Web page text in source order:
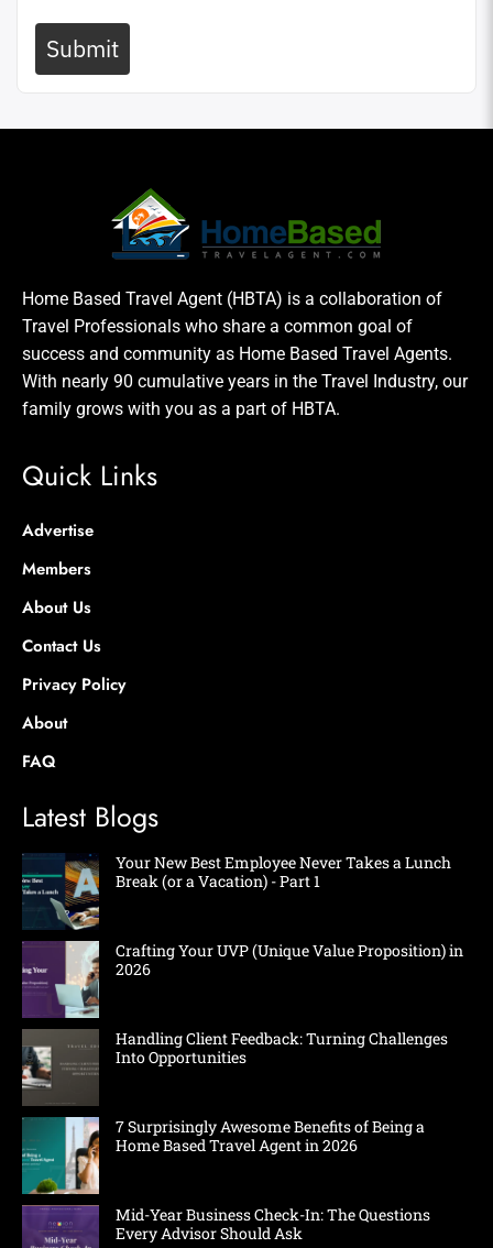
Submit
Home Based Travel Agent (HBTA) is a collaboration of
Travel Professionals who share a common goal of
success and community as Home Based Travel Agents.
With nearly 90 cumulative years in the Travel Industry, our
family grows with you as a part of HBTA.
Quick Links
Advertise
Members
About Us
Contact Us
Privacy Policy
About
FAQ
Latest Blogs
Your New Best Employee Never Takes a Lunch
Break (or a Vacation) - Part 1
Crafting Your UVP (Unique Value Proposition) in
2026
Handling Client Feedback: Turning Challenges
Into Opportunities
7 Surprisingly Awesome Benefits of Being a
Home Based Travel Agent in 2026
Mid-Year Business Check-In: The Questions
Every Advisor Should Ask